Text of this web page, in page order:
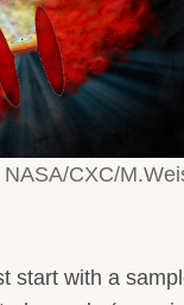
CXC/
start with a